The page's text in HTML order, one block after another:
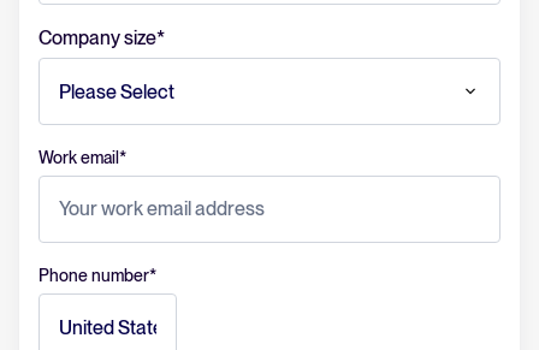
Company size*
Work email*
Phone number*